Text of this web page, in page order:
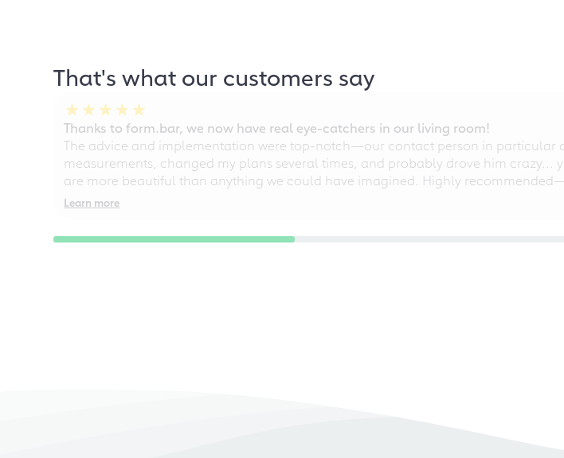
That's what our customers say
Thanks to form.bar, we now have real eye-catchers in our living room!
The advice and implementation were top-notch—our contact person in particular
measurements, changed my plans several times, and probably drove him
are more beautiful than anything we could have imagined. Highly
Learn more